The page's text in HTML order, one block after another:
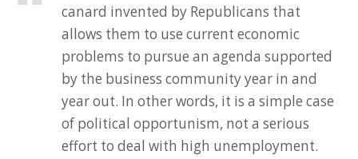
canard invented by Republicans that
allows them to use current economic
problems to pursue an agenda supported
by the business community year in and
year out. In other words, it is a simple case
of political opportunism, not a serious
effort to deal with high unemployment.